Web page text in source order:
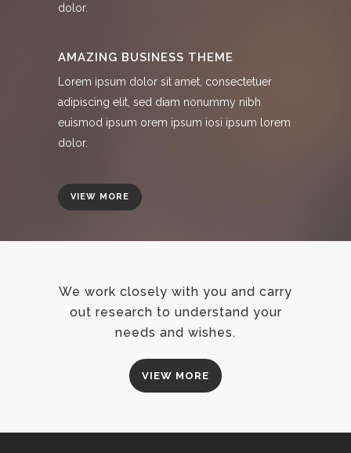
dolor.
AMAZING BUSINESS THEME
Lorem ipsum dolor sit amet, consectetuer
adipiscing elit, sed diam nonummy nibh
euismod ipsum orem ipsum iosi ipsum lorem
dolor.
VIEW MORE
We work closely with you and carry
out research to understand your
needs and wishes.
VIEW MORE